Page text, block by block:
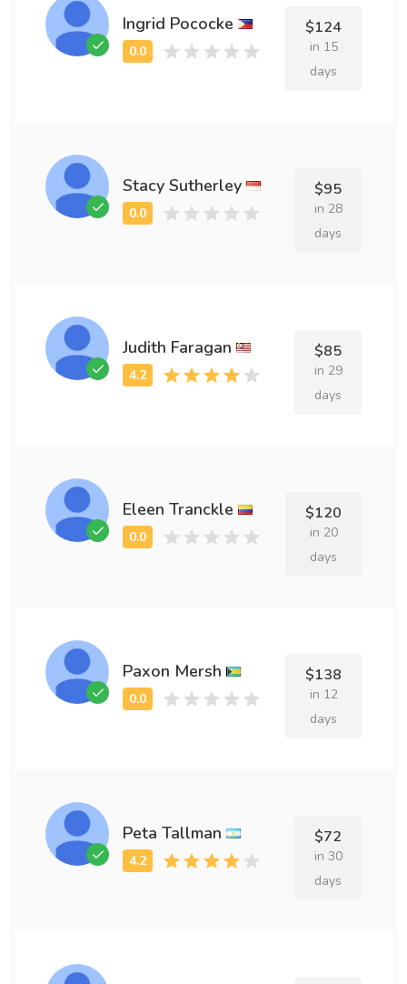
Ingrid Pococke $124
in 15
days
Stacy Sutherley $95
in 28
days
Judith Faragan $85
in 29
days
Eleen Tranckle $120
in 20
days
Paxon Mersh $138
in 12
days
Peta Tallman $72
in 30
days